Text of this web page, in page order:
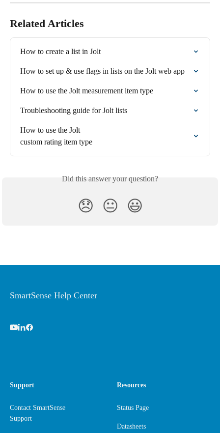
Related Articles
How to create a list in Jolt
How to set up & use flags in lists on the Jolt web app
How to use the Jolt measurement item type
Troubleshooting guide for Jolt lists
How to use the Jolt
custom rating item type
Did this answer your question?
😞 😐 😃
SmartSense Help Center
Support
Contact SmartSense
Support
Resources
Status Page
Datasheets